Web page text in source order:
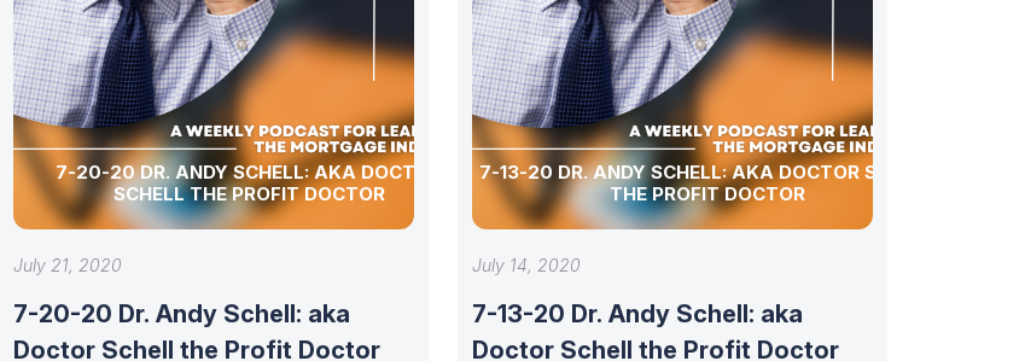
7-20-20 DR. ANDY SCHELL: AKA DOCTOR
SCHELL THE PROFIT DOCTOR
July 21, 2020
7-20-20 Dr. Andy Schell: aka
Doctor Schell the Profit Doctor
7-13-20 DR. ANDY SCHELL: AKA DOCTOR SCHELL
THE PROFIT DOCTOR
July 14, 2020
7-13-20 Dr. Andy Schell: aka
Doctor Schell the Profit Doctor